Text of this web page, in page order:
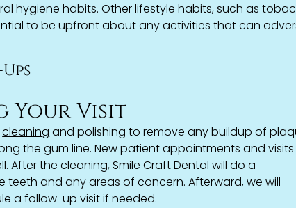
hygiene habits. Other lifestyle habits, such as
to be upfront about any activities that can
Your Visit
cleaning and polishing to remove any buildup of
the gum line. New patient appointments and visits
After the cleaning, Smile Craft Dental will do a
teeth and any areas of concern. Afterward, we will
a follow-up visit if needed.